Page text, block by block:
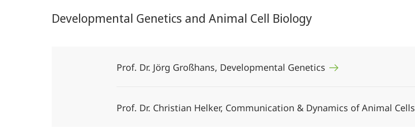
Developmental Genetics and Animal Cell Biology
Prof. Dr. Jörg Großhans, Developmental Genetics
Prof. Dr. Christian Helker, Communication & Dynamics of Animal Cells